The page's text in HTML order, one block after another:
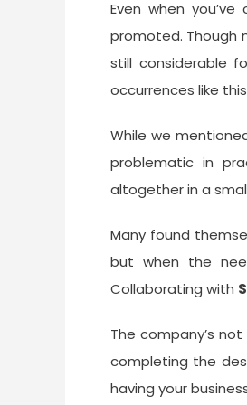
Even when
promoted. Though
still considerable
occurrences like
While we
problematic in
altogether in a
Many found
but when the
Collaborating with
The company’s
completing the
having your